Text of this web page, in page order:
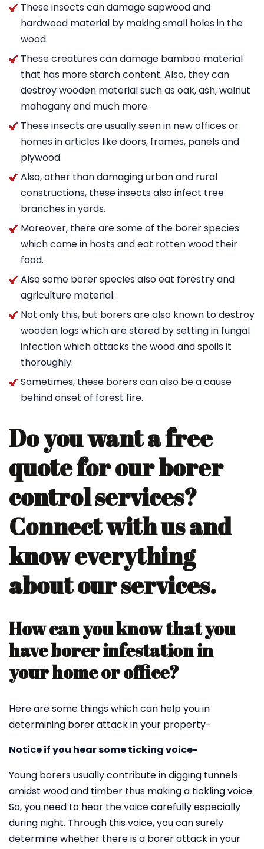
These insects can damage sapwood and
hardwood material by making small holes in the
wood.
These creatures can damage bamboo material
that has more starch content. Also, they can
destroy wooden material such as oak, ash, walnut
mahogany and much more.
These insects are usually seen in new offices or
homes in articles like doors, frames, panels and
plywood.
Also, other than damaging urban and rural
constructions, these insects also infect tree
branches in yards.
Moreover, there are some of the borer species
which come in hosts and eat rotten wood their
food.
Also some borer species also eat forestry and
agriculture material.
Not only this, but borers are also known to destroy
wooden logs which are stored by setting in fungal
infection which attacks the wood and spoils it
thoroughly.
Sometimes, these borers can also be a cause
behind onset of forest fire.
Do you want a free
quote for our borer
control services?
Connect with us and
know everything
about our services.
How can you know that you
have borer infestation in
your home or office?
Here are some things which can help you in
determining borer attack in your property-
Notice if you hear some ticking voice-
Young borers usually contribute in digging tunnels
amidst wood and timber thus making a tickling voice.
So, you need to hear the voice carefully especially
during night. Through this voice, you can surely
determine whether there is a borer attack in your